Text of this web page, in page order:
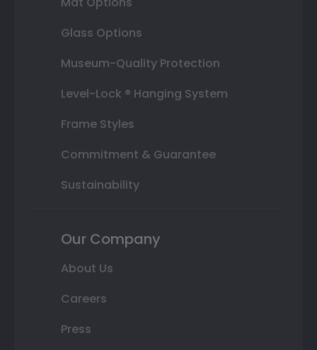
Glass Options
Museum-Quality Protection
Level-Lock ® Hanging System
Frame Styles
Commitment & Guarantee
Sustainability
Our Company
About Us
Careers
Press